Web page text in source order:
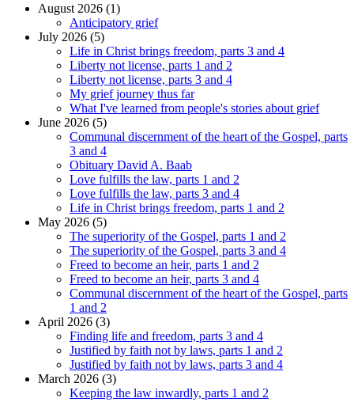
August 2026 (1)
Anticipatory grief
July 2026 (5)
Life in Christ brings freedom, parts 3 and 4
Liberty not license, parts 1 and 2
Liberty not license, parts 3 and 4
My grief journey thus far
What I've learned from people's stories about grief
June 2026 (5)
Communal discernment of the heart of the Gospel, parts
3 and 4
Obituary David A. Baab
Love fulfills the law, parts 1 and 2
Love fulfills the law, parts 3 and 4
Life in Christ brings freedom, parts 1 and 2
May 2026 (5)
The superiority of the Gospel, parts 1 and 2
The superiority of the Gospel, parts 3 and 4
Freed to become an heir, parts 1 and 2
Freed to become an heir, parts 3 and 4
Communal discernment of the heart of the Gospel, parts
1 and 2
April 2026 (3)
Finding life and freedom, parts 3 and 4
Justified by faith not by laws, parts 1 and 2
Justified by faith not by laws, parts 3 and 4
March 2026 (3)
Keeping the law inwardly, parts 1 and 2